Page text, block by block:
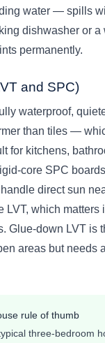
water — spills
dishwasher or a
permanently.
and SPC)
waterproof,
than tiles —
for kitchens,
core SPC
direct sun
LVT, which matters
Glue-down LVT is
areas but needs
rule of thumb
three-bedroom